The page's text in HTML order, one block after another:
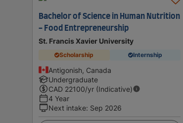
Bachelor of Science in Human Nutrition
- Food Entrepreneurship
St. Francis Xavier University
Scholarship Internship
Antigonish, Canada
Undergraduate
CAD 22100/yr (Indicative)
4 Year
Next intake: Sep 2026